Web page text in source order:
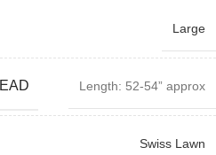
Large
Length: 52-54” approx
Swiss Lawn